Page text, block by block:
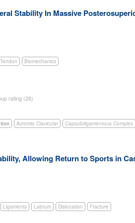
Stability In Massive
Tendon Biomechanics
rating (26)
Acromio Clavicular Capsuloligamentous Complex
Allowing Return to Sports in
Ligaments Labrum Dislocation Fracture